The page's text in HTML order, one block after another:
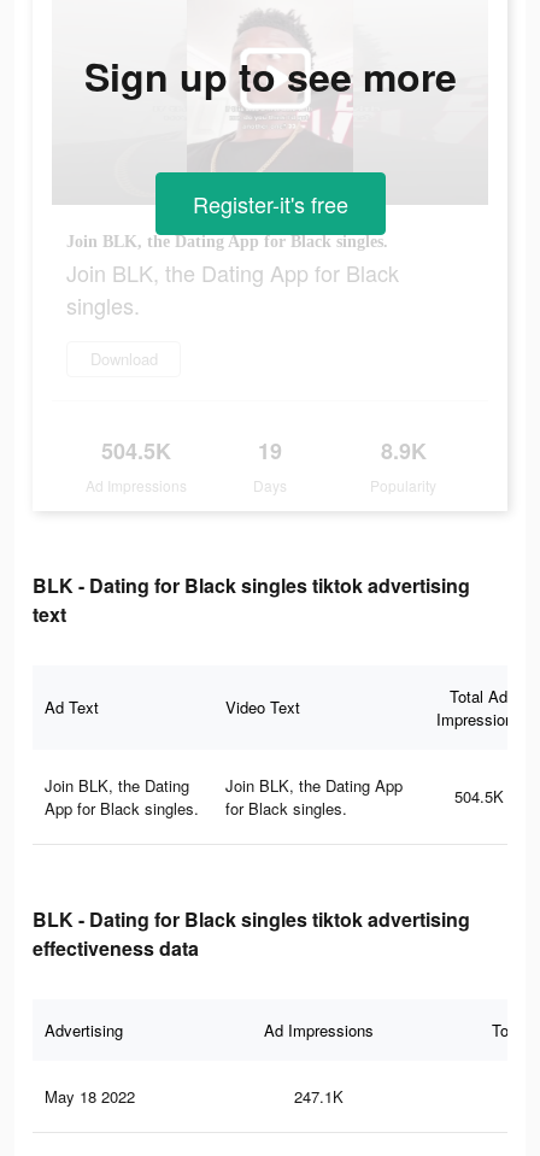
Join BLK, the Dating App for Black singles.
Join BLK, the Dating App for Black
singles.
Download
504.5K
Ad Impressions
19
Days
8.9K
Popularity
Sign up to see more
Register-it's free
BLK - Dating for Black singles tiktok advertising
text
Ad Text Video Text
Total Ad
Impressions
Join BLK, the Dating
App for Black singles.
Join BLK, the Dating App
for Black singles.
504.5K
BLK - Dating for Black singles tiktok advertising
effectiveness data
Advertising Ad Impressions Total
May 18 2022 247.1K